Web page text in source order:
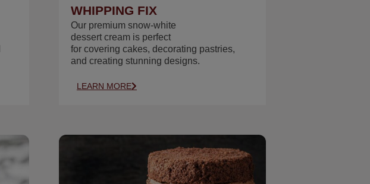
WHIPPING FIX
Our premium snow‑white
dessert cream is perfect
for covering cakes, decorating pastries,
and creating stunning designs.
LEARN MORE